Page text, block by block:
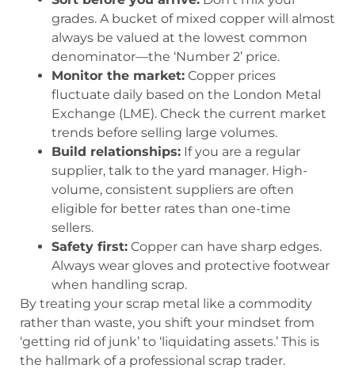
grades. A bucket of mixed copper will almost
always be valued at the lowest common
denominator—the ‘Number 2’ price.
Monitor the market: Copper prices
fluctuate daily based on the London Metal
Exchange (LME). Check the current market
trends before selling large volumes.
Build relationships: If you are a regular
supplier, talk to the yard manager. High-
volume, consistent suppliers are often
eligible for better rates than one-time
sellers.
Safety first: Copper can have sharp edges.
Always wear gloves and protective footwear
when handling scrap.
By treating your scrap metal like a commodity
rather than waste, you shift your mindset from
‘getting rid of junk’ to ‘liquidating assets.’ This is
the hallmark of a professional scrap trader.